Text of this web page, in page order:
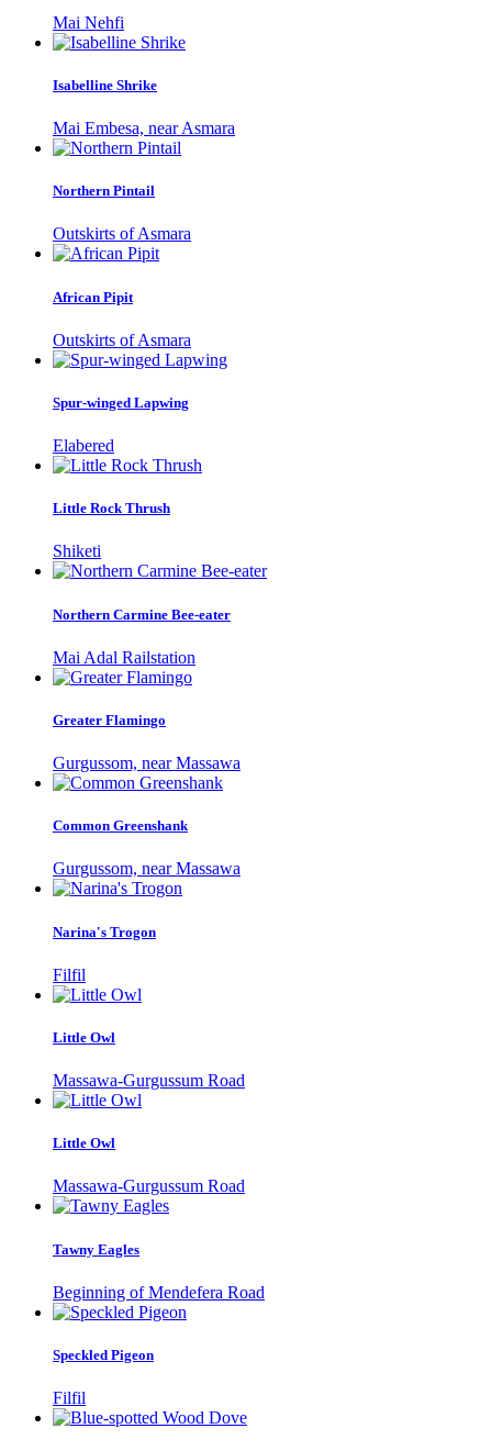
Mai Nehfi
Isabelline Shrike
Mai Embesa, near Asmara
Northern Pintail
Outskirts of Asmara
African Pipit
Outskirts of Asmara
Spur-winged Lapwing
Elabered
Little Rock Thrush
Shiketi
Northern Carmine Bee-eater
Mai Adal Railstation
Greater Flamingo
Gurgussom, near Massawa
Common Greenshank
Gurgussom, near Massawa
Narina's Trogon
Filfil
Little Owl
Massawa-Gurgussum Road
Little Owl
Massawa-Gurgussum Road
Tawny Eagles
Beginning of Mendefera Road
Speckled Pigeon
Filfil